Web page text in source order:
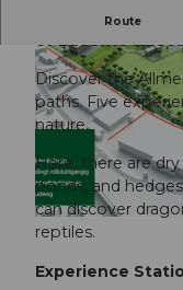
© Laura Birrer, Luzern Tourismus
© Eveline Kramis (Luzern
Route
One of the most
of Lucerne is
Discover the
paths. Five
nature.
Here, there are
ponds, and
can discover
reptiles.
Experience